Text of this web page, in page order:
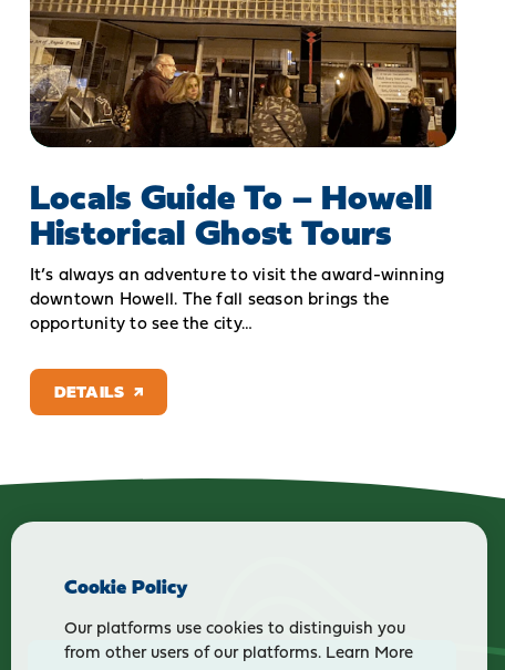
Locals Guide To – Howell
Historical Ghost Tours
It’s always an adventure to visit the award-winning
downtown Howell. The fall season brings the
opportunity to see the city…
DETAILS
Cookie Policy
Our platforms use cookies to distinguish you
from other users of our platforms. Learn More